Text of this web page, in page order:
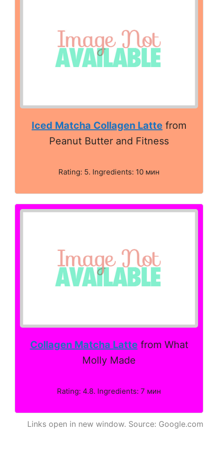
Iced Matcha Collagen Latte from
Peanut Butter and Fitness
Rating: 5. Ingredients: 10 мин
Collagen Matcha Lattefrom What
Molly Made
Rating: 4.8. Ingredients: 7 мин
Links open in new window. Source: Google.com